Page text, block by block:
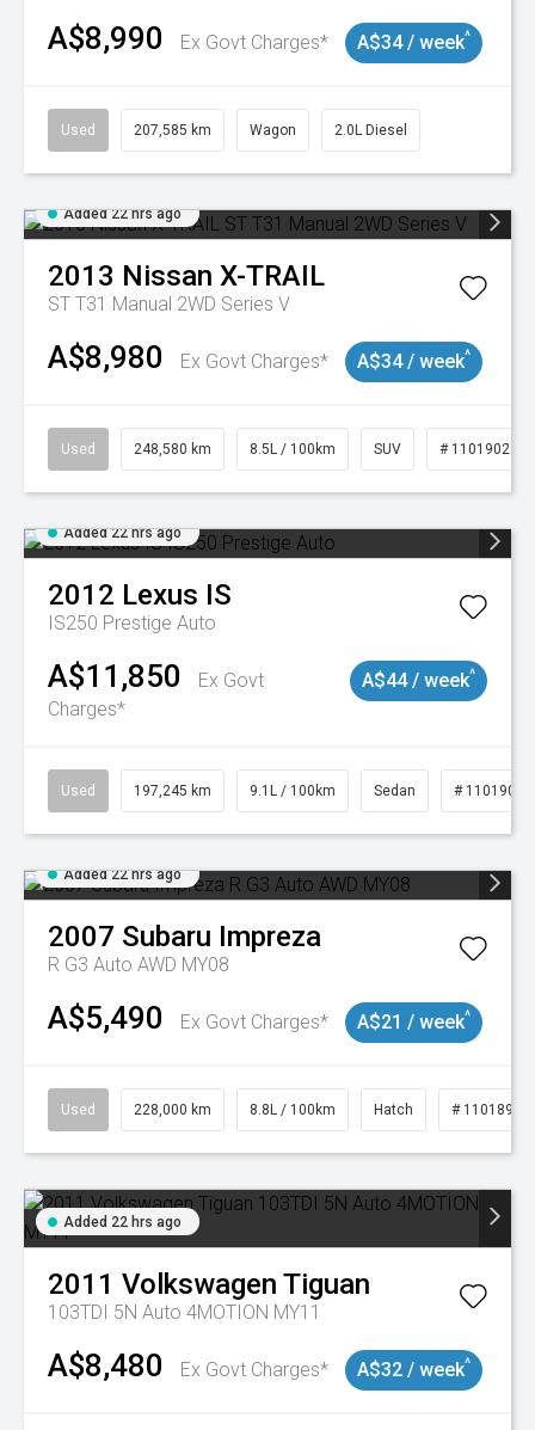
A$8,990 Ex Govt Charges* A$34 / week^
Used 207,585 km Wagon 2.0L Diesel
Added 22 hrs ago
2013 Nissan X-TRAIL
ST T31 Manual 2WD Series V
A$8,980 Ex Govt Charges* A$34 / week^
Used 248,580 km 8.5L / 100km SUV # 11019024
Added 22 hrs ago
2012 Lexus IS
IS250 Prestige Auto
A$11,850
Ex Govt
Charges*
A$44 / week^
Used 197,245 km 9.1L / 100km Sedan # 11019021
Added 22 hrs ago
2007 Subaru Impreza
R G3 Auto AWD MY08
A$5,490 Ex Govt Charges* A$21 / week^
Used 228,000 km 8.8L / 100km Hatch # 11018981
Added 22 hrs ago
2011 Volkswagen Tiguan
103TDI 5N Auto 4MOTION MY11
A$8,480 Ex Govt Charges* A$32 / week^